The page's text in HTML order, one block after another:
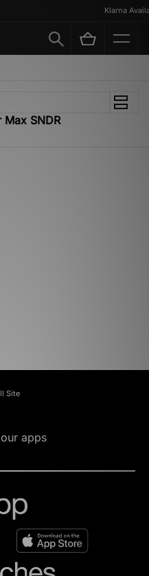
Klarna
SNDR
Site
apps